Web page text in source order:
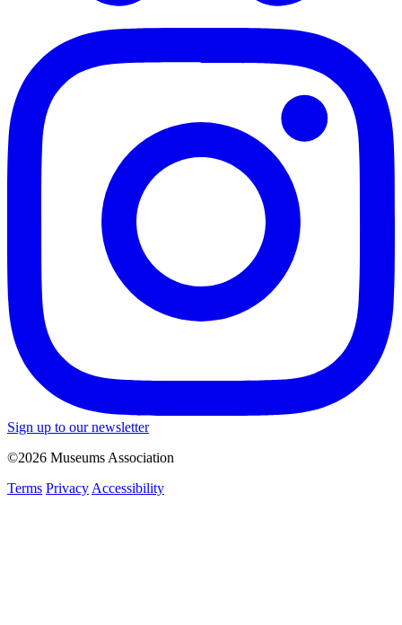
Sign up to our newsletter
©2026 Museums Association
Terms Privacy Accessibility